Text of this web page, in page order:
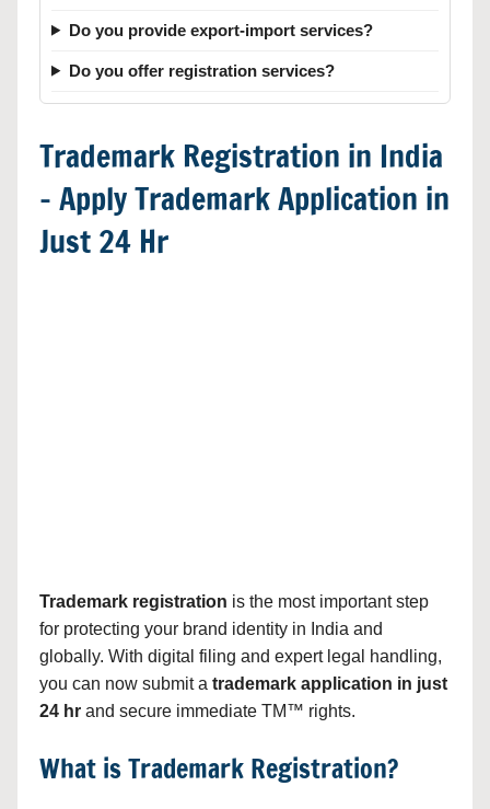
Do you provide export-import services?
Do you offer registration services?
Trademark Registration in India
– Apply Trademark Application in
Just 24 Hr
Trademark registration is the most important step
for protecting your brand identity in India and
globally. With digital filing and expert legal handling,
you can now submit a trademark application in just
24 hr and secure immediate TM™ rights.
What is Trademark Registration?